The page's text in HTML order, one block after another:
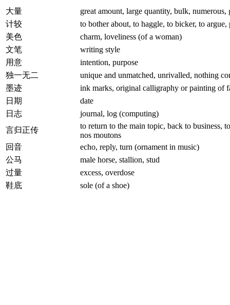
大量
great amount, large quantity, bulk, numerous,
计较
to bother about, to haggle, to bicker, to argue,
美色
charm, loveliness (of a woman)
文笔
writing style
用意
intention, purpose
独一无二
unique and unmatched, unrivalled, nothing
墨迹
ink marks, original calligraphy or painting of
日期
date
日志
journal, log (computing)
言归正传
to return to the main topic, back to business,
nos moutons
回音
echo, reply, turn (ornament in music)
公马
male horse, stallion, stud
过量
excess, overdose
鞋底
sole (of a shoe)